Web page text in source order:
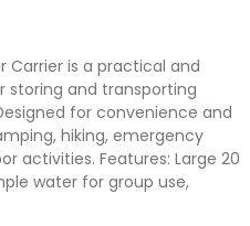
Carrier is a practical and
storing and transporting
for convenience and
hiking, emergency
activities. Features: Large 20
water for group use,